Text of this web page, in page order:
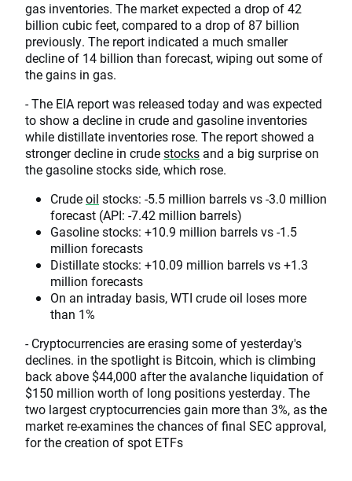
gas inventories. The market expected a drop of 42
billion cubic feet, compared to a drop of 87 billion
previously. The report indicated a much smaller
decline of 14 billion than forecast, wiping out some of
the gains in gas.
- The EIA report was released today and was expected
to show a decline in crude and gasoline inventories
while distillate inventories rose. The report showed a
stronger decline in crudestocks and a big surprise on
the gasoline stocks side, which rose.
Crudeoil stocks: -5.5 million barrels vs -3.0 million
forecast (API: -7.42 million barrels)
Gasoline stocks: +10.9 million barrels vs -1.5
million forecasts
Distillate stocks: +10.09 million barrels vs +1.3
million forecasts
On an intraday basis, WTI crude oil loses more
than 1%
- Cryptocurrencies are erasing some of yesterday's
declines. in the spotlight is Bitcoin, which is climbing
back above $44,000 after the avalanche liquidation of
$150 million worth of long positions yesterday. The
two largest cryptocurrencies gain more than 3%, as the
market re-examines the chances of final SEC approval,
for the creation of spot ETFs